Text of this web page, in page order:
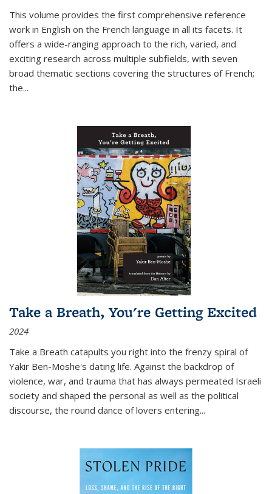
This volume provides the first comprehensive reference
work in English on the French language in all its facets. It
offers a wide-ranging approach to the rich, varied, and
exciting research across multiple subfields, with seven
broad thematic sections covering the structures of French;
the...
Take a Breath, You're Getting Excited
2024
Take a Breath catapults you right into the frenzy spiral of
Yakir Ben-Moshe's dating life. Against the backdrop of
violence, war, and trauma that has always permeated Israeli
society and shaped the personal as well as the political
discourse, the round dance of lovers entering...